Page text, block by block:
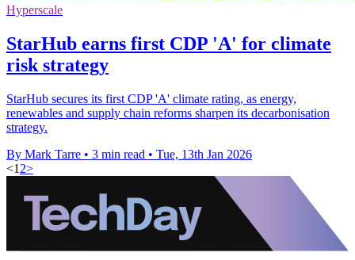
Hyperscale
StarHub earns first CDP 'A' for climate
risk strategy
StarHub secures its first CDP 'A' climate rating, as energy,
renewables and supply chain reforms sharpen its decarbonisation
strategy.
By Mark Tarre • 3 min read • Tue, 13th Jan 2026
<1 2>